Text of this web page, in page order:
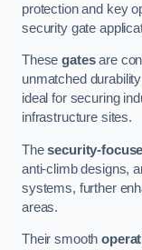
protection and key
security gate
Thesegatesare
unmatched
ideal for securing
infrastructure sites.
Thesecurity-
anti-climb designs,
systems, further
areas.
Their smooth